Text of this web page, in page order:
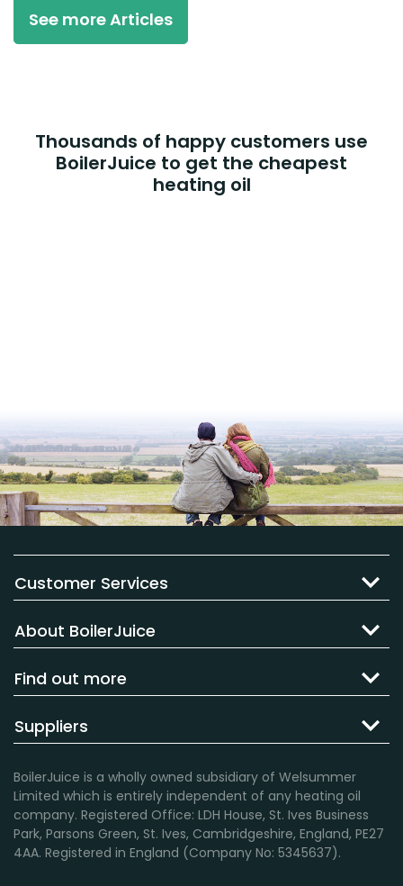
See more Articles
Thousands of happy customers use
BoilerJuice to get the cheapest
heating oil
Customer Services
About BoilerJuice
Find out more
Suppliers
BoilerJuice is a wholly owned subsidiary of Welsummer
Limited which is entirely independent of any heating oil
company. Registered Office: LDH House, St. Ives Business
Park, Parsons Green, St. Ives, Cambridgeshire, England, PE27
4AA. Registered in England (Company No: 5345637).